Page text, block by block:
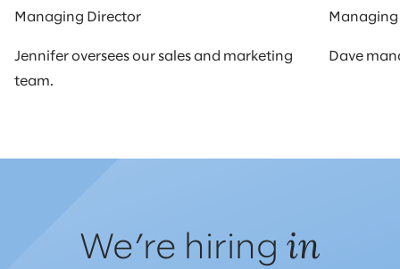
Managing Director
Jennifer oversees our sales and marketing
team.
Dave
We’re hiring in